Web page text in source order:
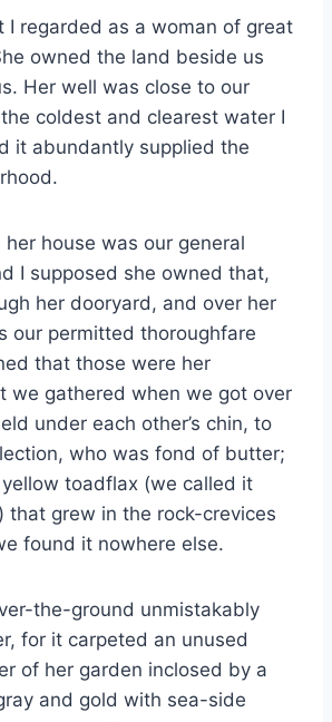
I regarded as a woman of great
owned the land beside us
Her well was close to our
coldest and clearest water I
it abundantly supplied the
house was our general
I supposed she owned that,
her dooryard, and over her
our permitted thoroughfare
that those were her
we gathered when we got over
under each other’s chin, to
who was fond of butter;
toadflax (we called it
that grew in the rock-crevices
found it nowhere else.
the-ground unmistakably
for it carpeted an unused
of her garden inclosed by a
and gold with sea-side